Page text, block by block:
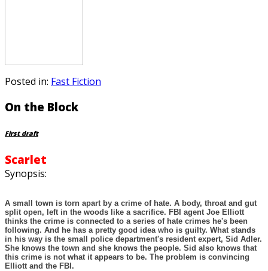
Posted in: Fast Fiction
On the Block
First draft
Scarlet
Synopsis:
A small town is torn apart by a crime of hate. A body, throat and gut
split open, left in the woods like a sacrifice. FBI agent Joe Elliott
thinks the crime is connected to a series of hate crimes he's been
following. And he has a pretty good idea who is guilty. What stands
in his way is the small police department's resident expert, Sid Adler.
She knows the town and she knows the people. Sid also knows that
this crime is not what it appears to be. The problem is convincing
Elliott and the FBI.